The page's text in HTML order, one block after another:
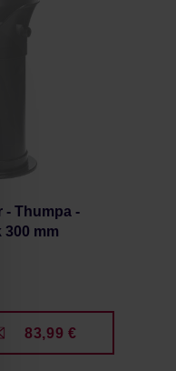
- Thumpa -
mm
83,99 €